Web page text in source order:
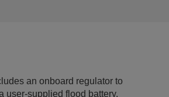
an onboard regulator to
user-supplied flood battery.